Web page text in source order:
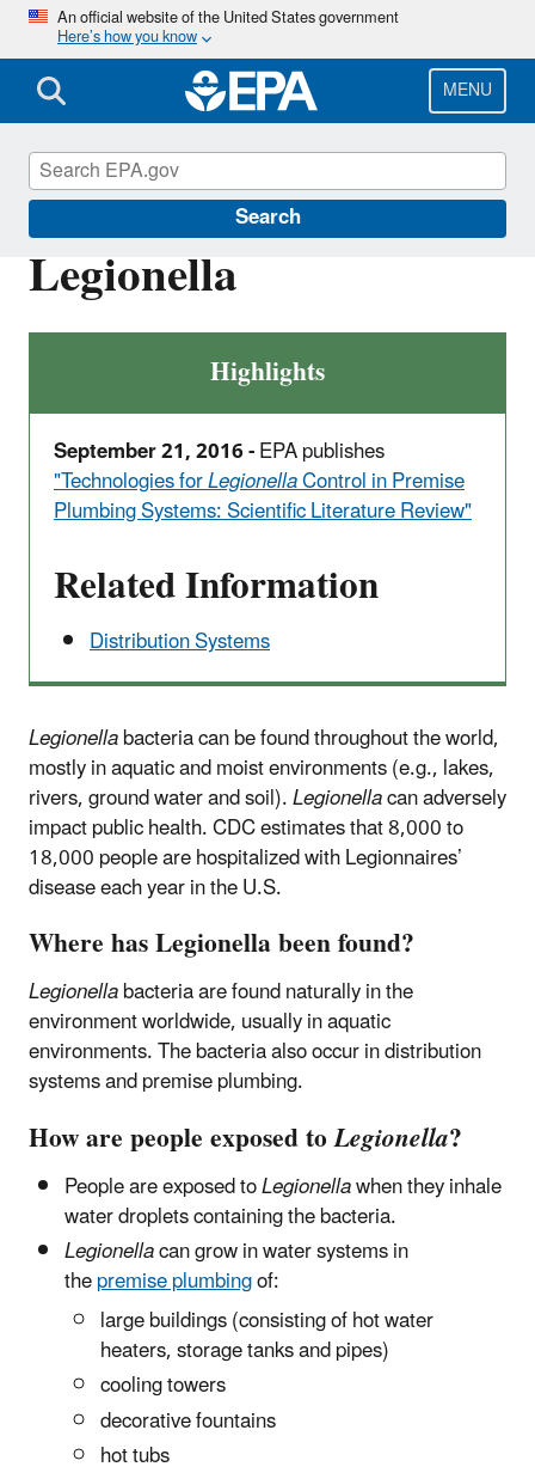
Skip
main
content
An official website of the United States government
Here’s how you know
MENU
Search
Legionella
Highlights
September 21, 2016 -EPA publishes
"Technologies forLegionellaControl in Premise
Plumbing Systems: Scientific Literature Review"
Related Information
Distribution Systems
Legionellabacteria can be found throughout the world,
mostly in aquatic and moist environments (e.g., lakes,
rivers, ground water and soil).Legionellacan adversely
impact public health. CDC estimates that 8,000 to
18,000 people are hospitalized with Legionnaires’
disease each year in the U.S.
Where has Legionella been found?
Legionellabacteria are found naturally in the
environment worldwide, usually in aquatic
environments. The bacteria also occur in distribution
systems and premise plumbing.
How are people exposed toLegionella?
People are exposed toLegionellawhen they inhale
water droplets containing the bacteria.
Legionellacan grow in water systems in
thepremise plumbingof:
large buildings (consisting of hot water
heaters, storage tanks and pipes)
cooling towers
decorative fountains
hot tubs
Ground Water and Drinking Water